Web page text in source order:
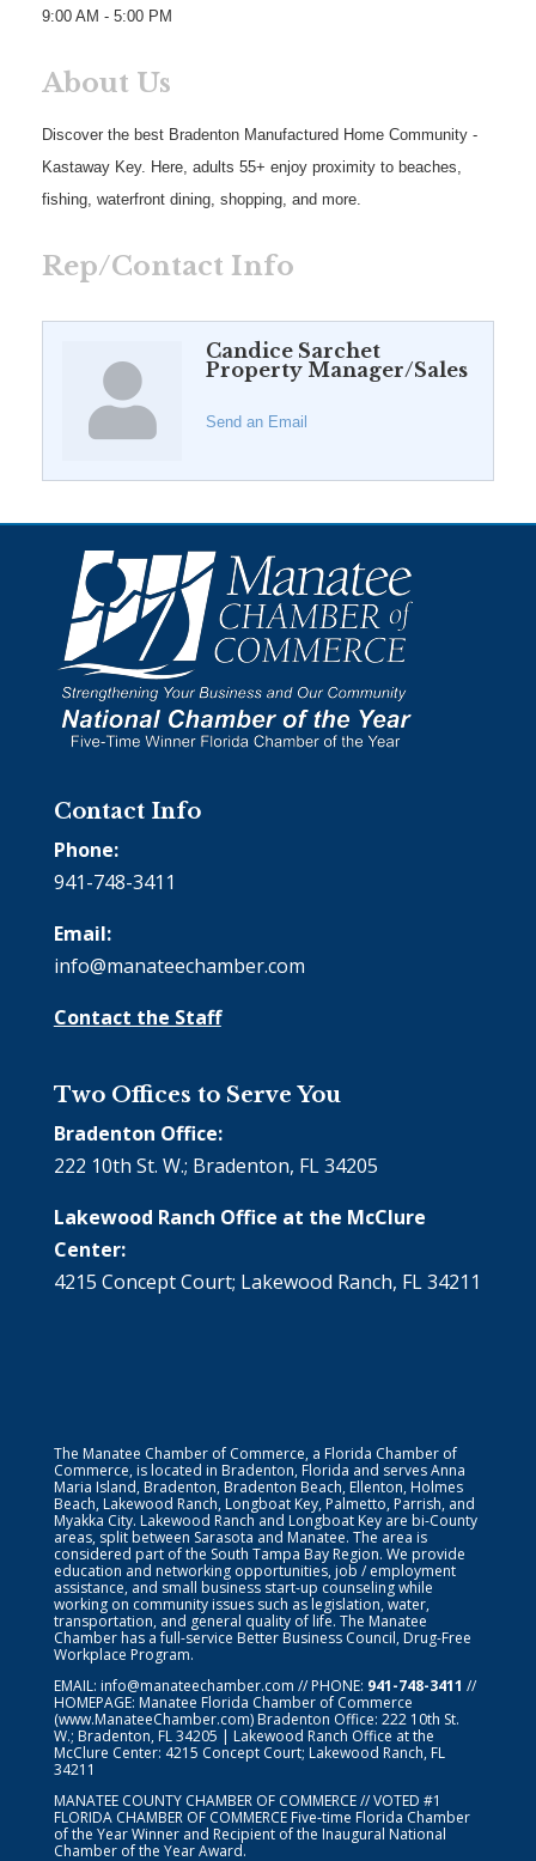
9:00 AM - 5:00 PM
About Us
Discover the best Bradenton Manufactured Home Community -
Kastaway Key. Here, adults 55+ enjoy proximity to beaches,
fishing, waterfront dining, shopping, and more.
Rep/Contact Info
Candice Sarchet
Property Manager/Sales
Send an Email
Contact Info
Phone:
941-748-3411
Email:
info@manateechamber.com
Contact the Staff
Two Offices to Serve You
Bradenton Office:
222 10th St. W.; Bradenton, FL 34205
Lakewood Ranch Office at the McClure
Center:
4215 Concept Court; Lakewood Ranch, FL 34211
The Manatee Chamber of Commerce, a Florida Chamber of
Commerce, is located in Bradenton, Florida and serves Anna
Maria Island, Bradenton, Bradenton Beach, Ellenton, Holmes
Beach, Lakewood Ranch, Longboat Key, Palmetto, Parrish, and
Myakka City. Lakewood Ranch and Longboat Key are bi-County
areas, split between Sarasota and Manatee. The area is
considered part of the South Tampa Bay Region. We provide
education and networking opportunities, job / employment
assistance, and small business start-up counseling while
working on community issues such as legislation, water,
transportation, and general quality of life. The Manatee
Chamber has a full-service Better Business Council, Drug-Free
Workplace Program.
EMAIL: info@manateechamber.com // PHONE: 941-748-3411 //
HOMEPAGE: Manatee Florida Chamber of Commerce
(www.ManateeChamber.com) Bradenton Office: 222 10th St.
W.; Bradenton, FL 34205 | Lakewood Ranch Office at the
McClure Center: 4215 Concept Court; Lakewood Ranch, FL
34211
MANATEE COUNTY CHAMBER OF COMMERCE // VOTED #1
FLORIDA CHAMBER OF COMMERCEFive-time Florida Chamber
of the Year Winner and Recipient of the Inaugural National
Chamber of the Year Award.